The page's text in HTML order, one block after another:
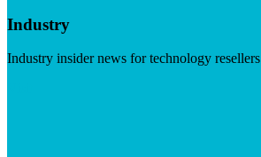
Industry
Industry insider news for technology resellers